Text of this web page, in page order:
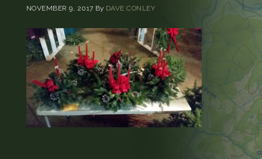
NOVEMBER 9, 2017 By DAVE CONLEY